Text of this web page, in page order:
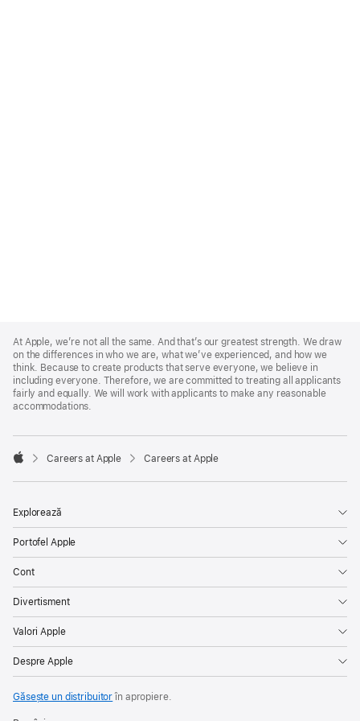
Footer
At Apple, we’re not all the same. And that’s our greatest strength. We draw
on the differences in who we are, what we’ve experienced, and how we
think. Because to create products that serve everyone, we believe in
including everyone. Therefore, we are committed to treating all applicants
fairly and equally. We will work with applicants to make any reasonable
accommodations.

Careers at Apple Careers at Apple
Explorează
Portofel Apple
Cont
Divertisment
Valori Apple
Despre Apple
Găsește un distribuitorîn apropiere.